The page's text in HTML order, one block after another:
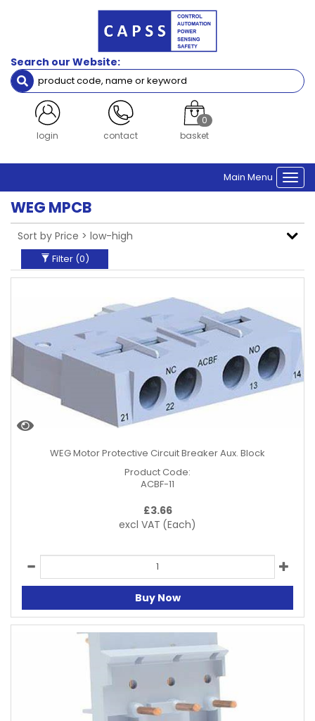
Search our Website:
register contact
0
basket
Main Menu
WEG
Clear Filters
WEG MPCB
Filter (0)
WEG Motor Protective Circuit Breaker Aux. Block
Product Code:
ACBF-11
£3.66
excl VAT (Each)
Buy Now